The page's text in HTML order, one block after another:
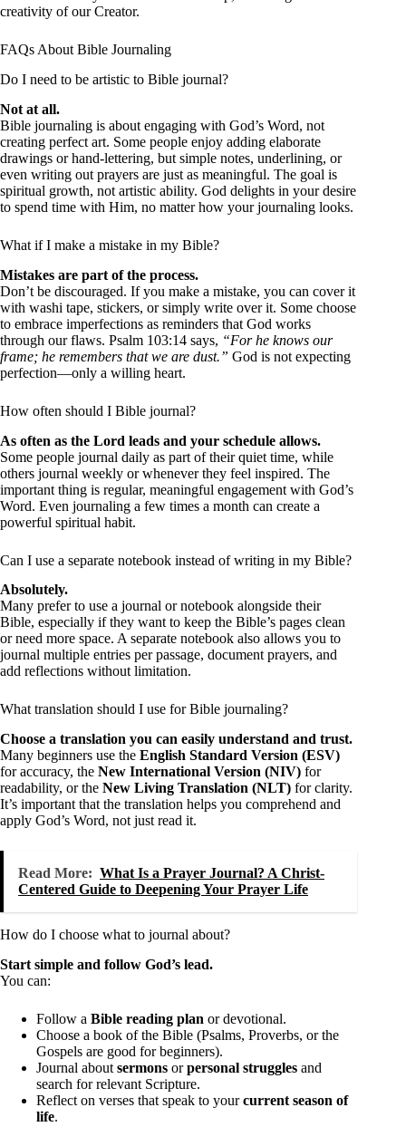
creativity of our Creator.
FAQs About Bible Journaling
Do I need to be artistic to Bible journal?
Not at all.
Bible journaling is about engaging with God’s Word, not
creating perfect art. Some people enjoy adding elaborate
drawings or hand-lettering, but simple notes, underlining, or
even writing out prayers are just as meaningful. The goal is
spiritual growth, not artistic ability. God delights in your desire
to spend time with Him, no matter how your journaling looks.
What if I make a mistake in my Bible?
Mistakes are part of the process.
Don’t be discouraged. If you make a mistake, you can cover it
with washi tape, stickers, or simply write over it. Some choose
to embrace imperfections as reminders that God works
through our flaws. Psalm 103:14 says, “For he knows our
frame; he remembers that we are dust.” God is not expecting
perfection—only a willing heart.
How often should I Bible journal?
As often as the Lord leads and your schedule allows.
Some people journal daily as part of their quiet time, while
others journal weekly or whenever they feel inspired. The
important thing is regular, meaningful engagement with God’s
Word. Even journaling a few times a month can create a
powerful spiritual habit.
Can I use a separate notebook instead of writing in my Bible?
Absolutely.
Many prefer to use a journal or notebook alongside their
Bible, especially if they want to keep the Bible’s pages clean
or need more space. A separate notebook also allows you to
journal multiple entries per passage, document prayers, and
add reflections without limitation.
What translation should I use for Bible journaling?
Choose a translation you can easily understand and trust.
Many beginners use the English Standard Version (ESV)
for accuracy, the New International Version (NIV) for
readability, or the New Living Translation (NLT) for clarity.
It’s important that the translation helps you comprehend and
apply God’s Word, not just read it.
Read More: What Is a Prayer Journal? A Christ-
Centered Guide to Deepening Your Prayer Life
How do I choose what to journal about?
Start simple and follow God’s lead.
You can:
Follow a Bible reading plan or devotional.
Choose a book of the Bible (Psalms, Proverbs, or the
Gospels are good for beginners).
Journal about sermons orpersonal struggles and
search for relevant Scripture.
Reflect on verses that speak to yourcurrent season of
life.